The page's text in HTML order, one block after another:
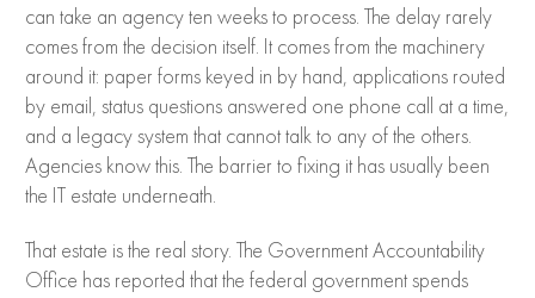
can take an agency ten weeks to process. The delay rarely
comes from the decision itself. It comes from the machinery
around it: paper forms keyed in by hand, applications routed
by email, status questions answered one phone call at a time,
and a legacy system that cannot talk to any of the others.
Agencies know this. The barrier to fixing it has usually been
the IT estate underneath.
That estate is the real story. The Government Accountability
Office has reported that the federal government spends